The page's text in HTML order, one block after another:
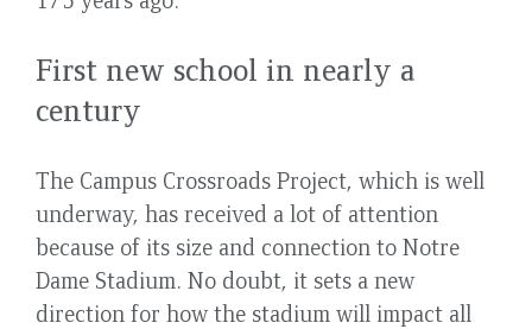
First new school in nearly a
century
The Campus Crossroads Project, which is well
underway, has received a lot of attention
because of its size and connection to Notre
Dame Stadium. No doubt, it sets a new
direction for how the stadium will impact all